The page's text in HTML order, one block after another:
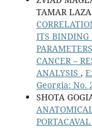
TAMAR
ITS BINDING
CANCER –
ANALYSIS ,
Georgia: No.
SHOTA